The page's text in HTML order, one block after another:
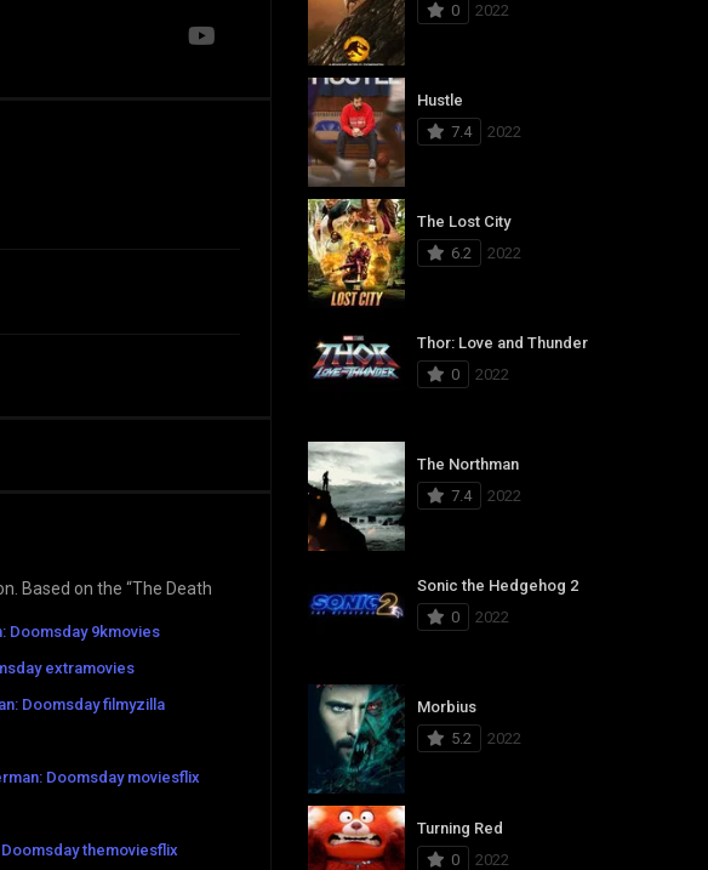
Based on the “The Death
Doomsday 9kmovies
extramovies
Doomsday filmyzilla
Doomsday moviesflix
themoviesflix
0
2022
Hustle
7.4
2022
The Lost City
6.2
2022
Thor: Love and Thunder
0
2022
The Northman
7.4
2022
Sonic the Hedgehog 2
0
2022
Morbius
5.2
2022
Turning Red
0
2022